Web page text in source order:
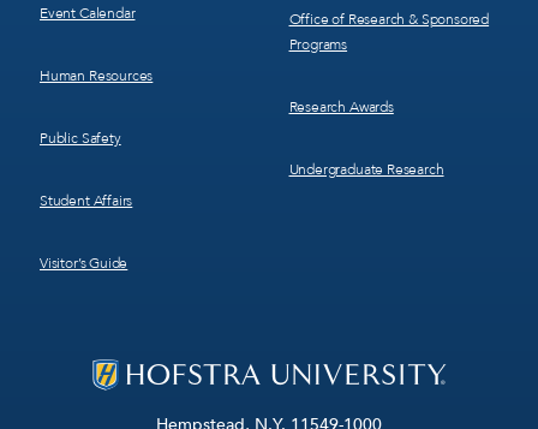
Event Calendar
Human Resources
Public Safety
Student Affairs
Visitor’s Guide
Office of Research & Sponsored
Programs
Research Awards
Undergraduate Research